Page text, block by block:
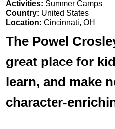
Activities: Summer Camps
Country: United States
Location: Cincinnati, OH
The Powel
great place for
learn, and make
character-